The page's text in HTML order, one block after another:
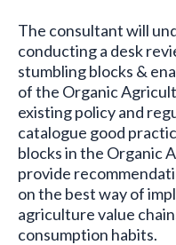
The consultant will
conducting a desk
stumbling blocks &
of the Organic
existing policy and
catalogue good
blocks in the Organic
provide
on the best way of
agriculture value
consumption habits.